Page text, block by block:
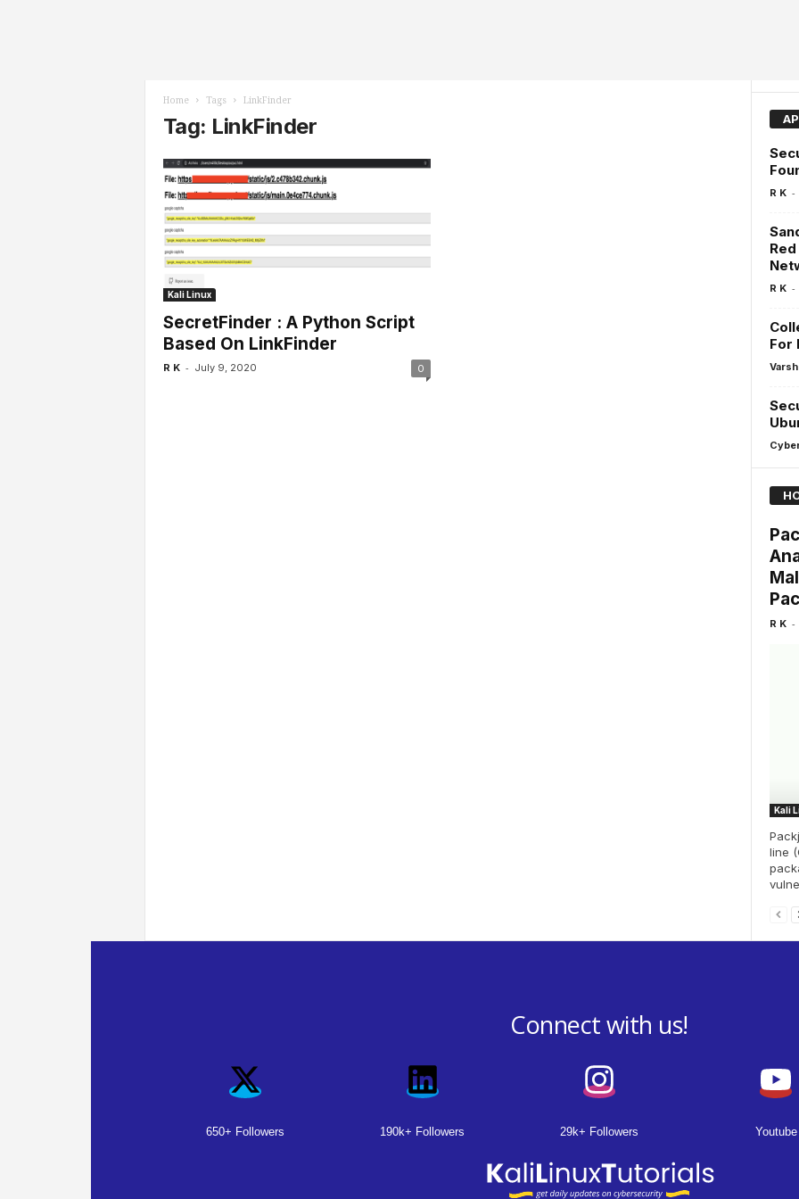
Home Tags LinkFinder
Tag: LinkFinder
Kali Linux
SecretFinder : A Python Script
Based On LinkFinder
R K - July 9, 2020 0
R K -
R K -
For
R K -
Kali
line
Connect with us!
650+ Followers 190k+ Followers 29k+ Followers Youtube